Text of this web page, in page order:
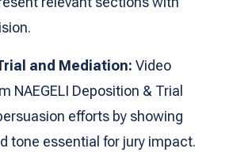
and Mediation: Video
NAEGELI Deposition & Trial
efforts by showing
tone essential for jury impact.